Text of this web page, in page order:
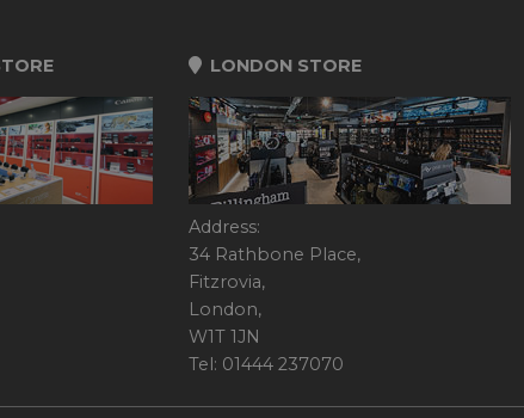
LONDON STORE
Address:
34 Rathbone Place,
Fitzrovia,
London,
W1T 1JN
Tel: 01444 237070